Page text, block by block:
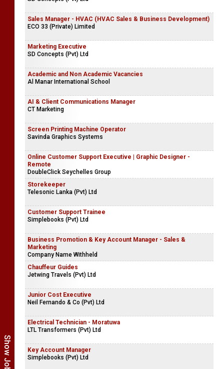
Sales Manager - HVAC (HVAC Sales & Business Development)
ECO 33 (Private) Limited
Marketing Executive
SD Concepts (Pvt) Ltd
Academic and Non Academic Vacancies
Al Manar International School
AI & Client Communications Manager
CT Marketing
Screen Printing Machine Operator
Savinda Graphics Systems
Online Customer Support Executive | Graphic Designer -
Remote
DoubleClick Seychelles Group
Storekeeper
Telesonic Lanka (Pvt) Ltd
Customer Support Trainee
Simplebooks (Pvt) Ltd
Business Promotion & Key Account Manager - Sales &
Marketing
Company Name Withheld
Chauffeur Guides
Jetwing Travels (Pvt) Ltd
Junior Cost Executive
Neil Fernando & Co (Pvt) Ltd
Electrical Technician - Moratuwa
LTL Transformers (Pvt) Ltd
Key Account Manager
Simplebooks (Pvt) Ltd